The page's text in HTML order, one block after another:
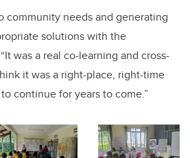
community needs and generating
solutions with the
was a real co-learning and cross-
it was a right-place, right-time
continue for years to come.”